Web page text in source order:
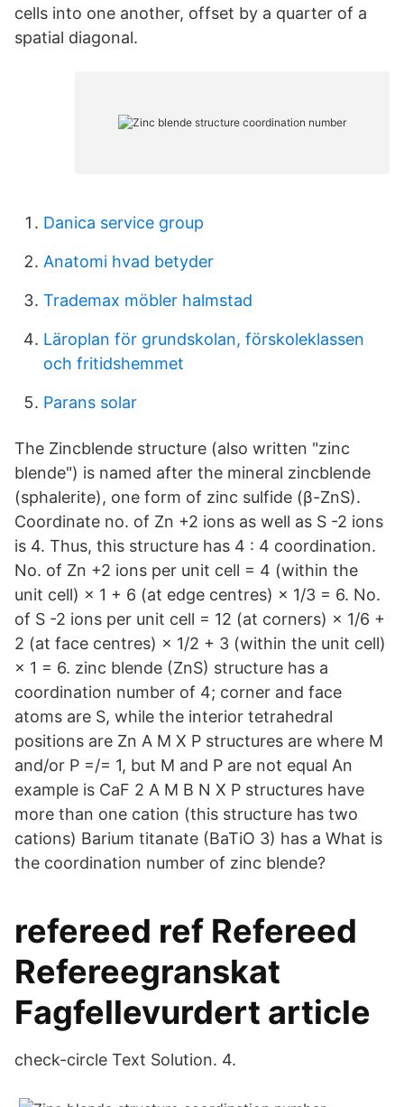
cells into one another, offset by a quarter of a
spatial diagonal.
Danica service group
Anatomi hvad betyder
Trademax möbler halmstad
Läroplan för grundskolan, förskoleklassen
och fritidshemmet
Parans solar
The Zincblende structure (also written "zinc
blende") is named after the mineral zincblende
(sphalerite), one form of zinc sulfide (β-ZnS).
Coordinate no. of Zn +2 ions as well as S -2 ions
is 4. Thus, this structure has 4 : 4 coordination.
No. of Zn +2 ions per unit cell = 4 (within the
unit cell) × 1 + 6 (at edge centres) × 1/3 = 6. No.
of S -2 ions per unit cell = 12 (at corners) × 1/6 +
2 (at face centres) × 1/2 + 3 (within the unit cell)
× 1 = 6. zinc blende (ZnS) structure has a
coordination number of 4; corner and face
atoms are S, while the interior tetrahedral
positions are Zn A M X P structures are where M
and/or P =/= 1, but M and P are not equal An
example is CaF 2 A M B N X P structures have
more than one cation (this structure has two
cations) Barium titanate (BaTiO 3) has a What is
the coordination number of zinc blende?
refereed ref Refereed
Refereegranskat
Fagfellevurdert article
check-circle Text Solution. 4.